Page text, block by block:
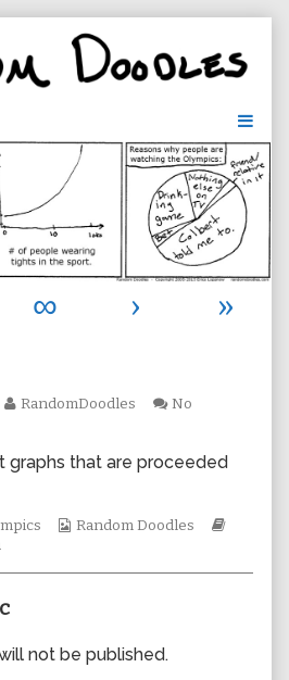
∞ ›
»
Read
by
of
RandomDoodles
No
graphs that are proceeded
Webcomic
Random Doodles
not be published.